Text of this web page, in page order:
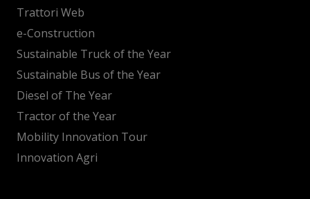
Trattori Web
e-Construction
Sustainable Truck of the Year
Sustainable Bus of the Year
Diesel of The Year
Tractor of the Year
Mobility Innovation Tour
Innovation Agri